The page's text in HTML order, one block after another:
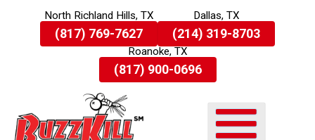
Skip
To
North Richland Hills, TX
(817) 769-7627
Dallas, TX
(214) 319-8703
Roanoke, TX
(817) 900-0696